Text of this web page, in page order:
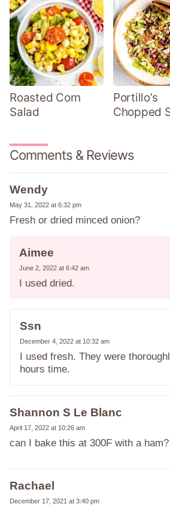
Roasted Corn
Salad
Portillo’s
Chopped
Comments & Reviews
Wendy
May 31, 2022 at 6:32 pm
Fresh or dried minced onion?
Aimee
June 2, 2022 at 6:42 am
I used dried.
Ssn
December 4, 2022 at 10:32 am
I used fresh. They were
hours time.
Shannon S Le Blanc
April 17, 2022 at 10:26 am
can I bake this at 300F with a ham?
Rachael
December 17, 2021 at 3:40 pm